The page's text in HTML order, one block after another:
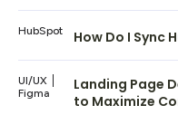
HubSpot How Do I Sync
UI/UX
Figma
Landing Page
to Maximize